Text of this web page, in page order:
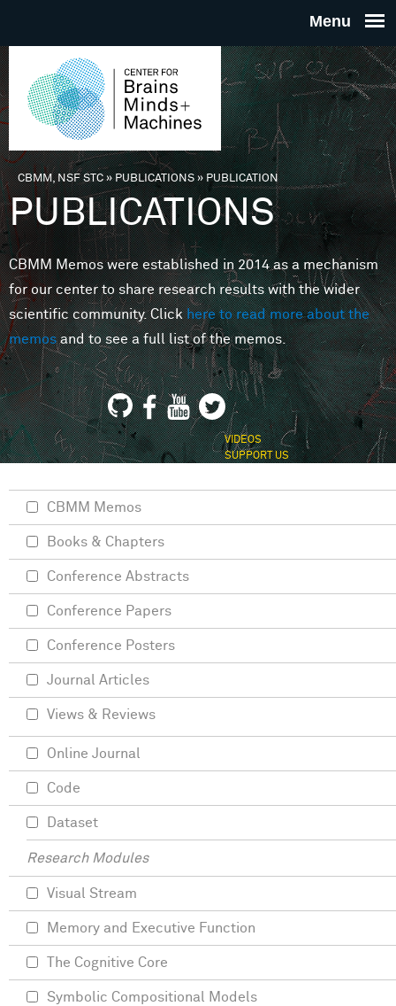
THE
FOR
MINDS
You are here
CBMM, NSF STC» PUBLICATIONS»PUBLICATION
PUBLICATIONS
CBMM Memos were established in 2014 as a mechanism
for our center to share research results with the wider
scientific community. Clickhere to read more about the
memosand to see a full list of the memos.
VIDEOS
SUPPORT US
CBMM Memos
Books & Chapters
Conference Abstracts
Conference Papers
Conference Posters
Journal Articles
Views & Reviews
Online Journal
Code
Dataset
Research Modules
Visual Stream
Memory and Executive Function
The Cognitive Core
Symbolic Compositional Models